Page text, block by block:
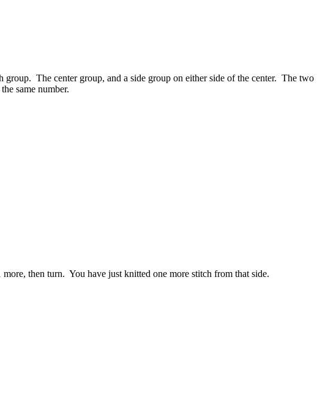
The center group, and a side group on either side of the center. The two
same number.
then turn. You have just knitted one more stitch from that side.